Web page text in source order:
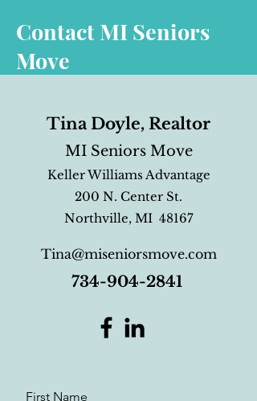
Contact MI Seniors
Move
Tina Doyle, Realtor
MI Seniors Move
Keller Williams Advantage
200 N. Center St.
Northville, MI 48167
Tina@miseniorsmove.com
734-904-2841
First Name